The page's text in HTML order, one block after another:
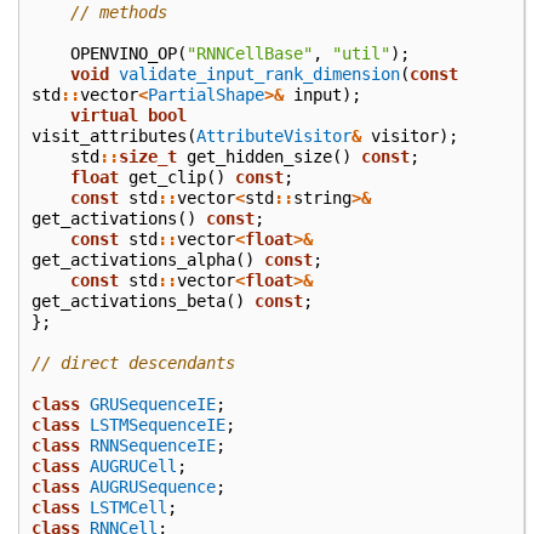
// methods
OPENVINO_OP( "RNNCellBase" , "util");
void
validate_input_rank_dimension(const
std ::vector<PartialShape>& input);
virtual
bool
visit_attributes (AttributeVisitor& visitor);
std ::size_t get_hidden_size() const;
float get_clip() const;
const std ::vector<std ::string>&
get_activations () const;
const std ::vector<float>&
get_activations_alpha() const;
const std ::vector<float>&
get_activations_beta() const;
};
// direct descendants
class GRUSequenceIE;
class LSTMSequenceIE;
class RNNSequenceIE;
class AUGRUCell ;
class AUGRUSequence;
class LSTMCell ;
class RNNCell ;